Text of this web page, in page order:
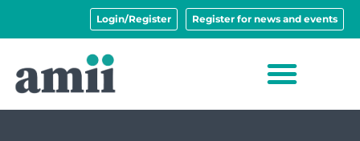
Login/Register Register for news and events